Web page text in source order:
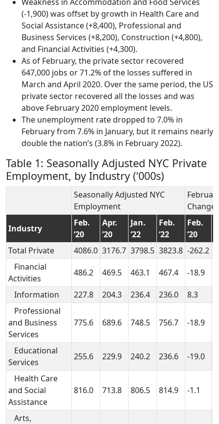
(-1,900) was offset by growth in Health Care and
Social Assistance (+8,400), Professional and
Business Services (+8,200), Construction (+4,800),
and Financial Activities (+4,300).
As of February, the private sector recovered
647,000 jobs or 71.2% of the losses suffered in
March and April 2020. Over the same period, the US
private sector recovered all the losses and was
above February 2020 employment levels.
The unemployment rate dropped to 7.0% in
February from 7.6% in January, but it remains nearly
double the nation’s (3.8% in February 2022).
Table 1: Seasonally Adjusted NYC Private
Employment, by Industry (‘000s)
Seasonally Adjusted NYC
Employment
Change
Industry
Feb.
’20
Apr.
’20
Jan.
’22
Feb.
’22
Feb.
’20
Total Private
4086.0 3176.7 3798.5 3823.8 -262.2
Financial
Activities
486.2 469.5 463.1 467.4 -18.9
Information 227.8 204.3 236.4 236.0 8.3
Professional
and Business
Services
775.6 689.6 748.5 756.7 -18.9
Educational
Services
255.6 229.9 240.2 236.6 -19.0
Health Care
and Social
Assistance
816.0 713.8 806.5 814.9 -1.1
Arts,